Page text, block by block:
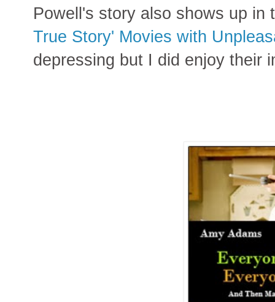
Powell's story also shows up
True Story' Movies with
depressing but I did enjoy their